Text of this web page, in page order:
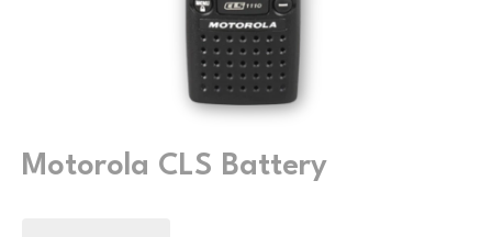
Motorola CLS Battery